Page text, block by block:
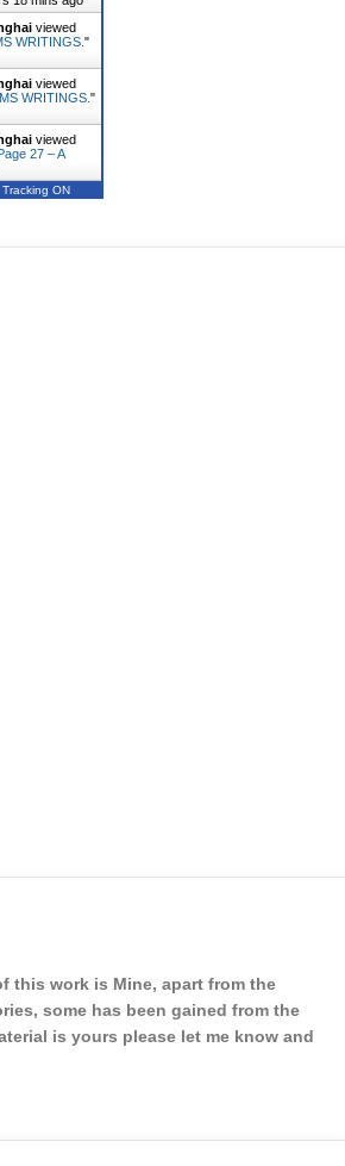
viewed
WRITINGS. "
viewed
WRITINGS. "
viewed
27 – A
Tracking ON
this work is Mine, apart from the
some has been gained from the
is yours please let me know and